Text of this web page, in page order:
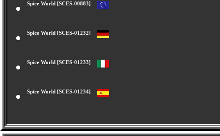
Spice World [SCES-00883]
Spice World [SCES-01232]
Spice World [SCES-01233]
Spice World [SCES-01234]